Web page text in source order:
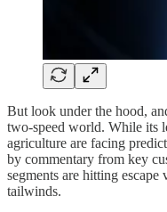
But look under the hood,
two-speed world. While its
agriculture are facing
by commentary from key
segments are hitting
tailwinds.